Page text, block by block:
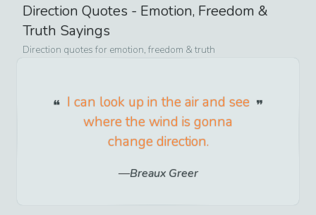
Direction Quotes - Emotion, Freedom &
Truth Sayings
Direction quotes for emotion, freedom & truth
I can look up in the air and see
where the wind is gonna
change direction.
Breaux Greer